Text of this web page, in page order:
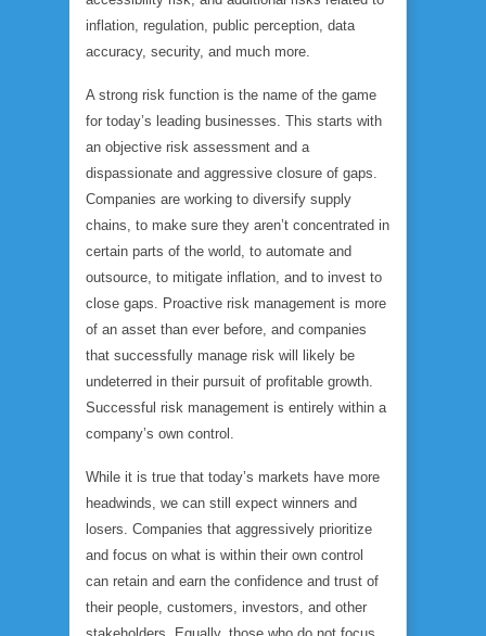
inflation, regulation, public perception, data
accuracy, security, and much more.
A strong risk function is the name of the game
for today’s leading businesses. This starts with
an objective risk assessment and a
dispassionate and aggressive closure of gaps.
Companies are working to diversify supply
chains, to make sure they aren’t concentrated in
certain parts of the world, to automate and
outsource, to mitigate inflation, and to invest to
close gaps. Proactive risk management is more
of an asset than ever before, and companies
that successfully manage risk will likely be
undeterred in their pursuit of profitable growth.
Successful risk management is entirely within a
company’s own control.
While it is true that today’s markets have more
headwinds, we can still expect winners and
losers. Companies that aggressively prioritize
and focus on what is within their own control
can retain and earn the confidence and trust of
their people, customers, investors, and other